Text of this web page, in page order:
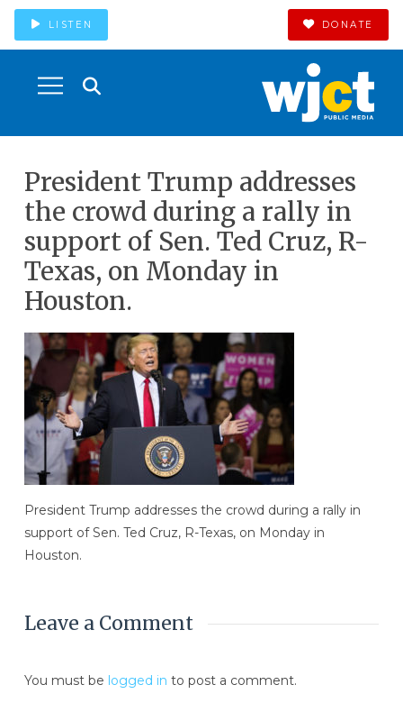
LISTEN DONATE
President Trump addresses
the crowd during a rally in
support of Sen. Ted Cruz, R-
Texas, on Monday in
Houston.
President Trump addresses the crowd during a rally in
support of Sen. Ted Cruz, R-Texas, on Monday in
Houston.
Leave a Comment
You must be logged in to post a comment.